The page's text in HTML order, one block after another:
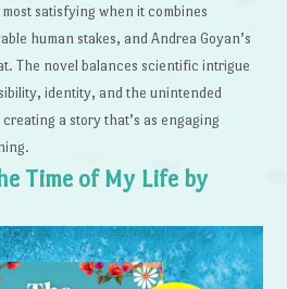
satisfying when it combines
human stakes, and Andrea Goyan’s
The novel balances scientific intrigue
identity, and the unintended
a story that’s as engaging
Time of My Life by